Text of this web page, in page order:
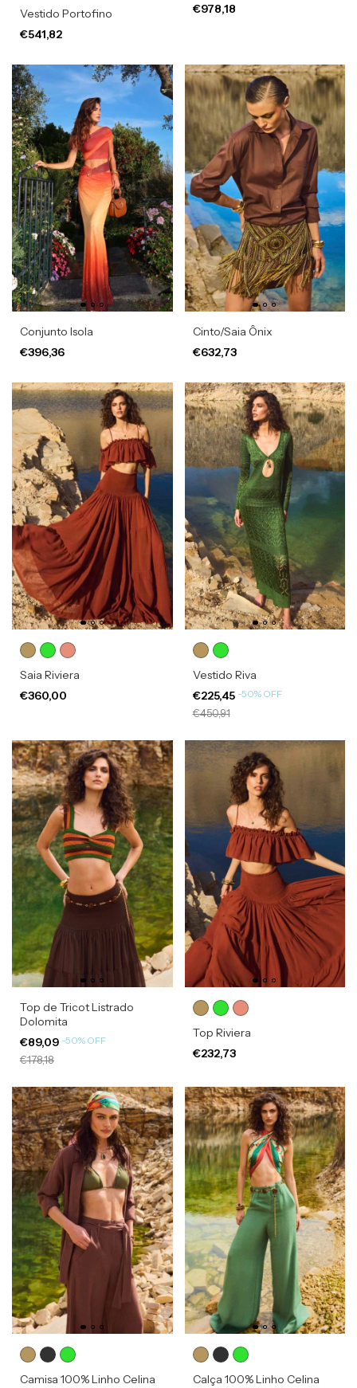
Vestido Portofino
€541,82
€978,18
Conjunto Isola
€396,36
Cinto/Saia Ônix
€632,73
Saia Riviera
€360,00
Vestido Riva
€225,45 -50% OFF
€450,91
Top de Tricot Listrado
Dolomita
€89,09 -50% OFF
€178,18
Top Riviera
€232,73
Camisa 100% Linho Celina
Calça 100% Linho Celina